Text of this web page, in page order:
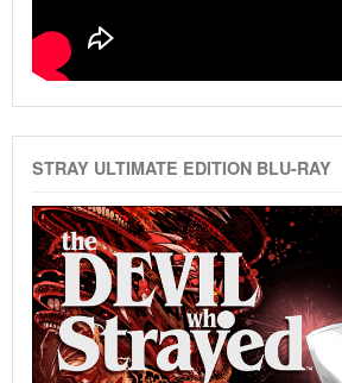
STRAY ULTIMATE EDITION BLU-RAY